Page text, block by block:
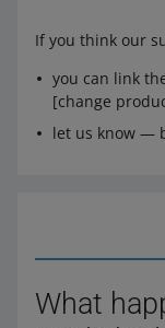
If you think our
you can link
[change
let us know —
What